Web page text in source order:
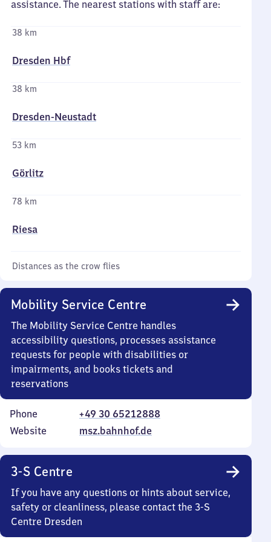
assistance. The nearest stations with staff are:
38 km
Dresden Hbf
38 km
Dresden-Neustadt
53 km
Görlitz
78 km
Riesa
Distances as the crow flies
Mobility Service Centre
The Mobility Service Centre handles
accessibility questions, processes assistance
requests for people with disabilities or
impairments, and books tickets and
reservations
Phone
+49 30 65212888
Website
msz.bahnhof.de
3-S Centre
If you have any questions or hints about service,
safety or cleanliness, please contact the 3-S
Centre Dresden